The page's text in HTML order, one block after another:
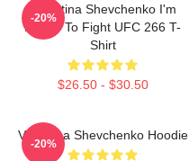
Valentina Shevchenko I'm
Ready To Fight UFC 266 T-
Shirt
$26.50 - $30.50
-20%
Valentina Shevchenko Hoodie
-20%